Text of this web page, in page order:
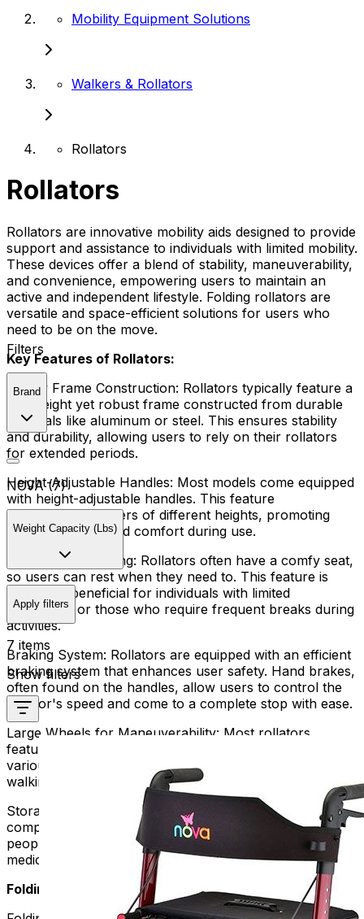
Mobility Equipment Solutions
Walkers & Rollators
Rollators
Rollators
Rollators are innovative mobility aids designed to provide
support and assistance to individuals with limited mobility.
These devices offer a blend of stability, maneuverability,
and convenience, empowering users to maintain an
active and independent lifestyle. Folding rollators are
versatile and space-efficient solutions for users who
need to be on the move.
Key Features of Rollators:
Sturdy Frame Construction: Rollators typically feature a
lightweight yet robust frame constructed from durable
materials like aluminum or steel. This ensures stability
and durability, allowing users to rely on their rollators
for extended periods.
Height-Adjustable Handles: Most models come equipped
with height-adjustable handles. This feature
accommodates users of different heights, promoting
optimal posture and comfort during use.
Comfortable Seating: Rollators often have a comfy seat,
so users can rest when they need to. This feature is
especially beneficial for individuals with limited
endurance or those who require frequent breaks during
activities.
Braking System: Rollators are equipped with an efficient
braking system that enhances user safety. Hand brakes,
often found on the handles, allow users to control the
rollator's speed and come to a complete stop with ease.
Large Wheels for Maneuverability: Most rollators
feature large wheels, enhancing maneuverability over
various terrains. This ensures a smooth and stable
walking experience both indoors and outdoors.
Storage Options:
Rollators often come with storage
compartments, baskets, or pouches. These can help
people carry things like personal items, groceries, or
medical supplies without using their hands.
Folding Rollators:
Filters
Brand
NOVA (7)
Weight Capacity (Lbs)
Apply filters
7 items
Show filters